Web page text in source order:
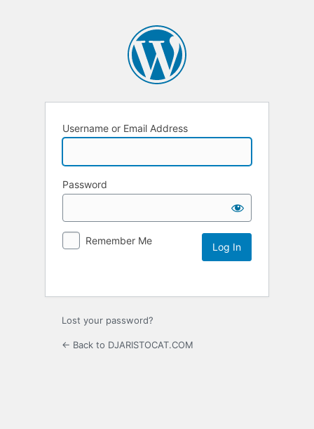
Username or Email Address
Password
Remember Me
Lost your password?
← Back to DJARISTOCAT.COM